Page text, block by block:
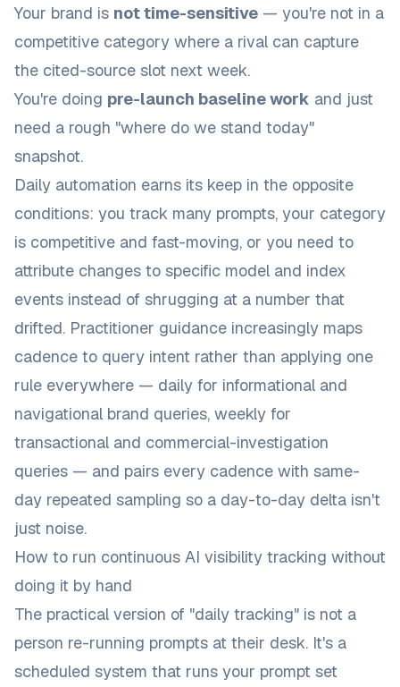
Your brand is not time-sensitive — you're not in a
competitive category where a rival can capture
the cited-source slot next week.
You're doing pre-launch baseline work and just
need a rough "where do we stand today"
snapshot.
Daily automation earns its keep in the opposite
conditions: you track many prompts, your category
is competitive and fast-moving, or you need to
attribute changes to specific model and index
events instead of shrugging at a number that
drifted. Practitioner guidance increasingly maps
cadence to query intent rather than applying one
rule everywhere — daily for informational and
navigational brand queries, weekly for
transactional and commercial-investigation
queries — and pairs every cadence with same-
day repeated sampling so a day-to-day delta isn't
just noise.
How to run continuous AI visibility tracking without
doing it by hand
The practical version of "daily tracking" is not a
person re-running prompts at their desk. It's a
scheduled system that runs your prompt set